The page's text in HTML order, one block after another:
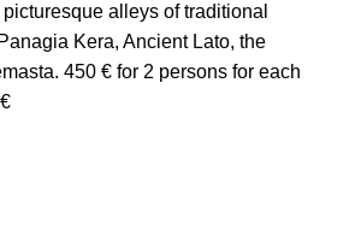
alleys of traditional
Kera, Ancient Lato, the
450 € for 2 persons for each